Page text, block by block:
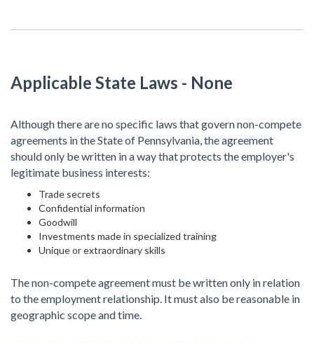
Applicable State Laws - None
Although there are no specific laws that govern non-compete
agreements in the State of Pennsylvania, the agreement
should only be written in a way that protects the employer's
legitimate business interests:
Trade secrets
Confidential information
Goodwill
Investments made in specialized training
Unique or extraordinary skills
The non-compete agreement must be written only in relation
to the employment relationship. It must also be reasonable in
geographic scope and time.